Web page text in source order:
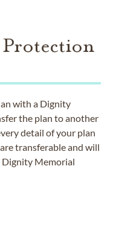
with a Dignity
the plan to another
detail of your plan
transferable and will
Dignity Memorial